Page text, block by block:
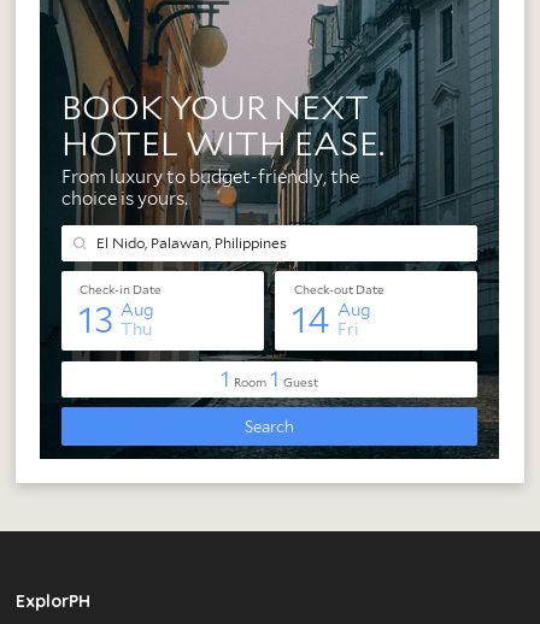
ExplorPH